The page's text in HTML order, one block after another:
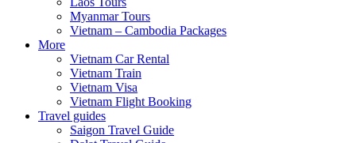
Myanmar Tours
Vietnam – Cambodia Packages
More
Vietnam Car Rental
Vietnam Train
Vietnam Visa
Vietnam Flight Booking
Travel guides
Saigon Travel Guide